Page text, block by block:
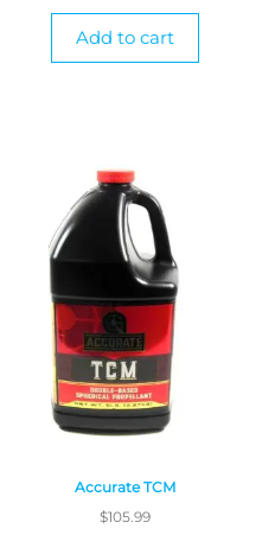
Add to cart
Accurate TCM
$105.99